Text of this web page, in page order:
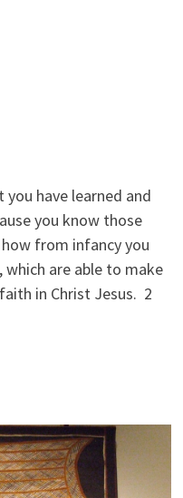
have learned and
you know those
from infancy you
which are able to make
in Christ Jesus. 2